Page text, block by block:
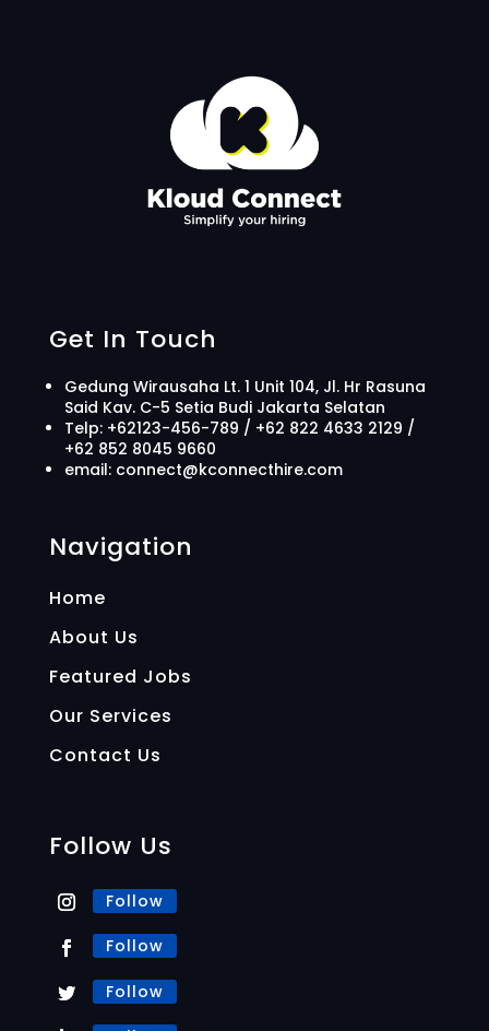
Get In Touch
Gedung Wirausaha Lt. 1 Unit 104, Jl. Hr Rasuna
Said Kav. C-5 Setia Budi Jakarta Selatan
Telp: +62123-456-789 / +62 822 4633 2129 /
+62 852 8045 9660
email: connect@kconnecthire.com
Navigation
Home
About Us
Featured Jobs
Our Services
Contact Us
Follow Us
Follow
Follow
Follow